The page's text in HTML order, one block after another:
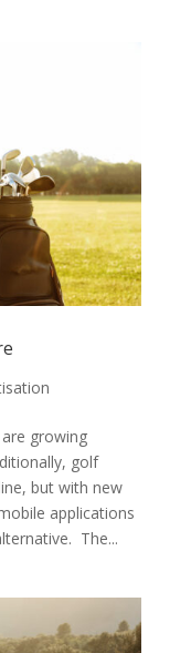
growing
golf
but with new
applications
The...